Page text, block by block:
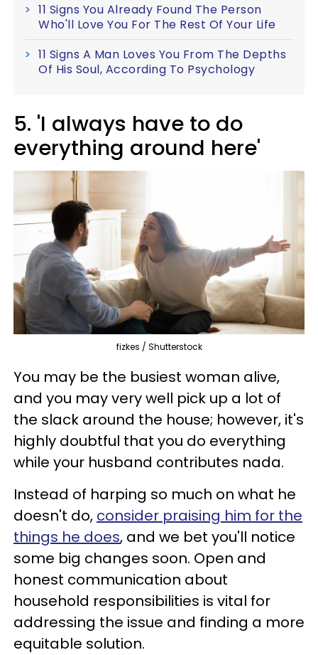
11 Signs You Already Found The Person
Who'll Love You For The Rest Of Your Life
11 Signs A Man Loves You From The Depths
Of His Soul, According To Psychology
5. 'I always have to do
everything around here'
fizkes / Shutterstock
You may be the busiest woman alive,
and you may very well pick up a lot of
the slack around the house; however, it's
highly doubtful that you do everything
while your husband contributes nada.
Instead of harping so much on what he
doesn't do, consider praising him for the
things he does, and we bet you'll notice
some big changes soon. Open and
honest communication about
household responsibilities is vital for
addressing the issue and finding a more
equitable solution.